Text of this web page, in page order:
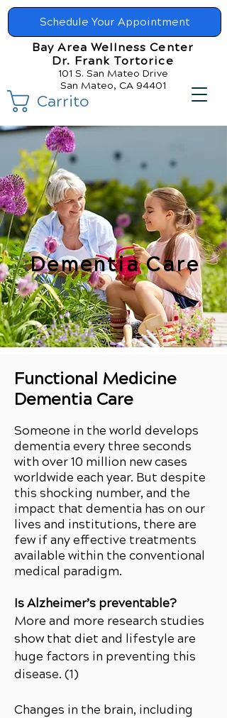
Schedule Your Appointment
Bay Area Wellness Center
Dr. Frank Tortorice
101 S. San Mateo Drive
San Mateo, CA 94401
Carrito
Dementia Care
Functional Medicine
Dementia Care
Someone in the world develops
dementia every three seconds
with over 10 million new cases
worldwide each year. But despite
this shocking number, and the
impact that dementia has on our
lives and institutions, there are
few if any effective treatments
available within the conventional
medical paradigm.
Is Alzheimer’s preventable?
More and more research studies
show that diet and lifestyle are
huge factors in preventing this
disease. (1)
Changes in the brain, including